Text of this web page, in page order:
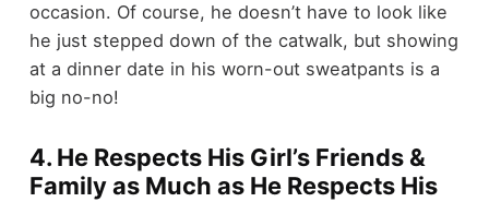
occasion. Of course, he doesn’t have to look like
he just stepped down of the catwalk, but showing
at a dinner date in his worn-out sweatpants is a
big no-no!
4. He Respects His Girl’s Friends &
Family as Much as He Respects His